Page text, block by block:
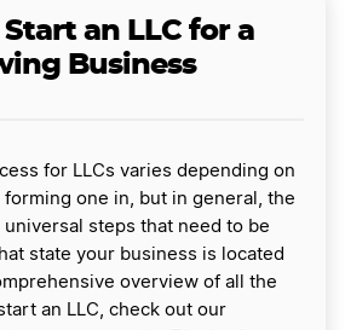
an LLC for a
Business
for LLCs varies depending on
forming one in, but in general, the
universal steps that need to be
state your business is located
overview of all the
an LLC, check out our